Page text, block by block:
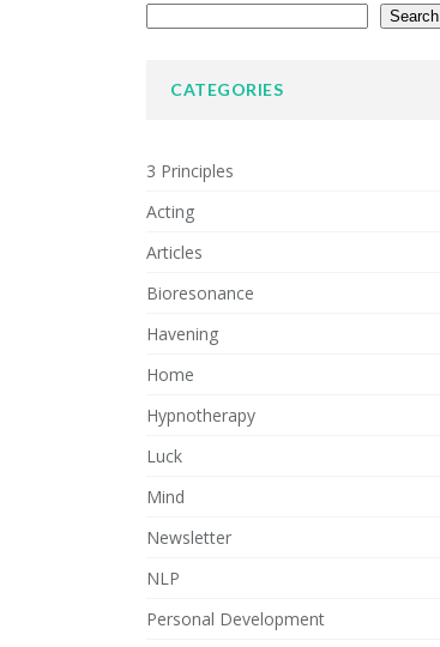
Search
CATEGORIES
3 Principles
Acting
Articles
Bioresonance
Havening
Home
Hypnotherapy
Luck
Mind
Newsletter
NLP
Personal Development